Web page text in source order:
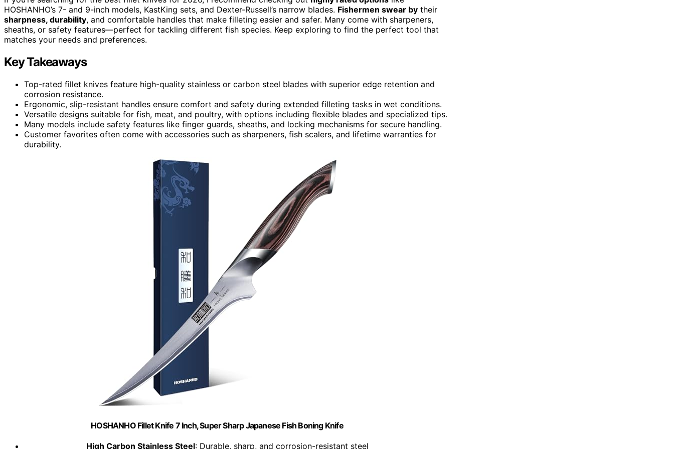
HOSHANHO’s 7- and 9-inch models, KastKing sets, and Dexter-Russell’s narrow blades. Fishermen swear by their
sharpness, durability, and comfortable handles that make filleting easier and safer. Many come with sharpeners,
sheaths, or safety features—perfect for tackling different fish species. Keep exploring to find the perfect tool that
matches your needs and preferences.
Key Takeaways
Top-rated fillet knives feature high-quality stainless or carbon steel blades with superior edge retention and
corrosion resistance.
Ergonomic, slip-resistant handles ensure comfort and safety during extended filleting tasks in wet conditions.
Versatile designs suitable for fish, meat, and poultry, with options including flexible blades and specialized tips.
Many models include safety features like finger guards, sheaths, and locking mechanisms for secure handling.
Customer favorites often come with accessories such as sharpeners, fish scalers, and lifetime warranties for
durability.
HOSHANHO Fillet Knife 7 Inch, Super Sharp Japanese Fish Boning Knife
High Carbon Stainless Steel: Durable, sharp, and corrosion-resistant steel